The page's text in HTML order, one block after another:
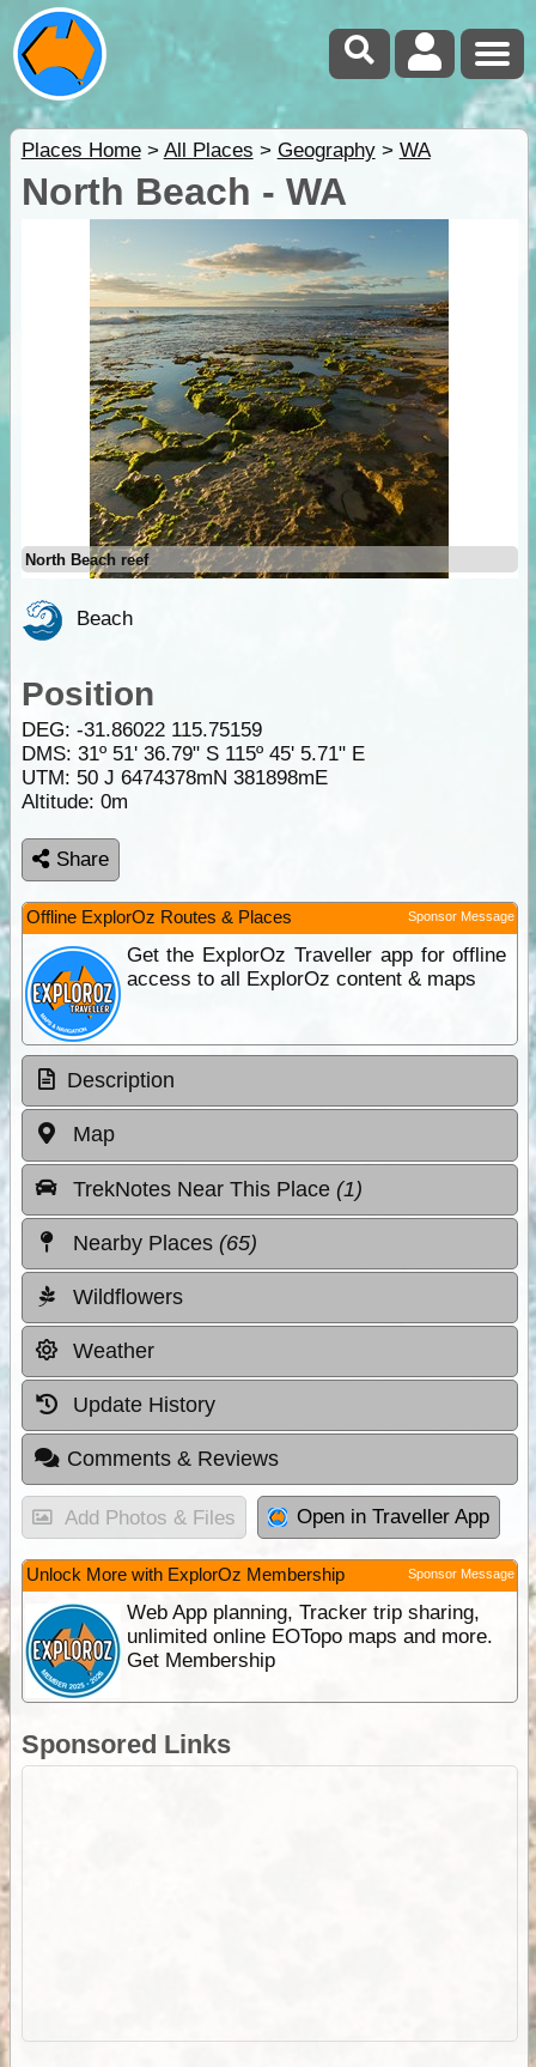
Places Home> All Places > Geography> WA
North Beach - WA
North Beach reef
Beach
Position
DEG: -31.86022 115.75159
DMS: 31º 51' 36.79" S 115º 45' 5.71" E
UTM: 50 J 6474378mN 381898mE
Altitude: 0m
Share
Offline ExplorOz Routes & Places Sponsor Message
Get the ExplorOz Traveller app for offline
access to all ExplorOz content & maps
Description
Map
TrekNotes Near This Place (1)
Nearby Places (65)
Wildflowers
Weather
Update History
Comments & Reviews
Add Photos & Files Open in Traveller App
Unlock More with ExplorOz Membership Sponsor Message
Web App planning, Tracker trip sharing,
unlimited online EOTopo maps and more.
Get Membership
Sponsored Links